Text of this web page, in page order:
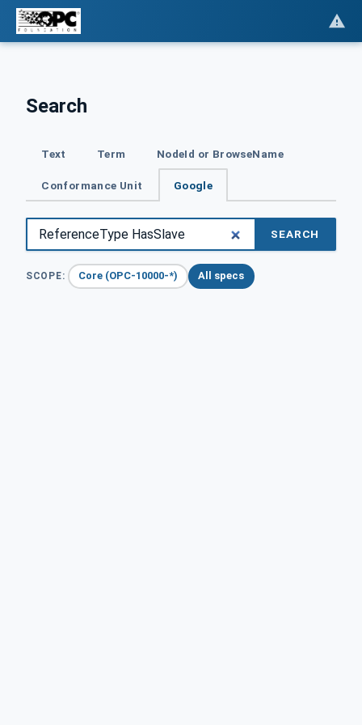
Search
Text Term NodeId or BrowseName
Conformance Unit Google
SEARCH
SCOPE: Core (OPC-10000-*) All specs